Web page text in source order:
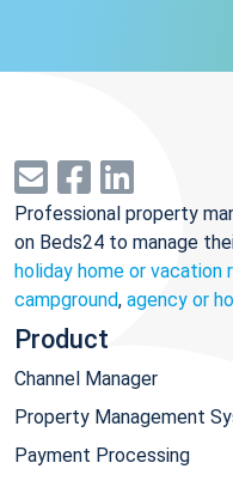
Professional property
on Beds24 to manage
holiday home or
campground, agency or
Product
Channel Manager
Property Management
Payment Processing